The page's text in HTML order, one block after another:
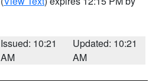
Issued: 10:21
AM
Updated: 10:21
AM